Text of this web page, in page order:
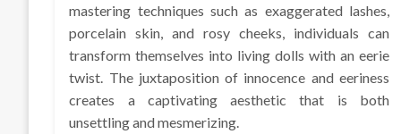
mastering techniques such as exaggerated lashes,
porcelain skin, and rosy cheeks, individuals can
transform themselves into living dolls with an eerie
twist. The juxtaposition of innocence and eeriness
creates a captivating aesthetic that is both
unsettling and mesmerizing.